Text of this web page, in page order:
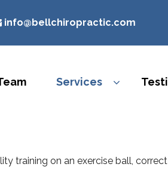
info@bellchiropractic.com
Services
training on an exercise ball,